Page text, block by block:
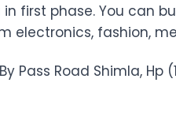
first phase. You can
electronics, fashion,
Pass Road Shimla, Hp